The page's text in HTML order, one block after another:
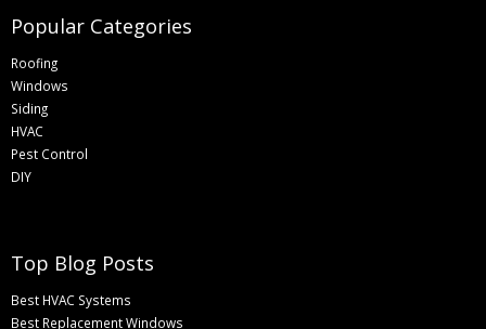
Popular Categories
Roofing
Windows
Siding
HVAC
Pest Control
DIY
Top Blog Posts
Best HVAC Systems
Best Replacement Windows